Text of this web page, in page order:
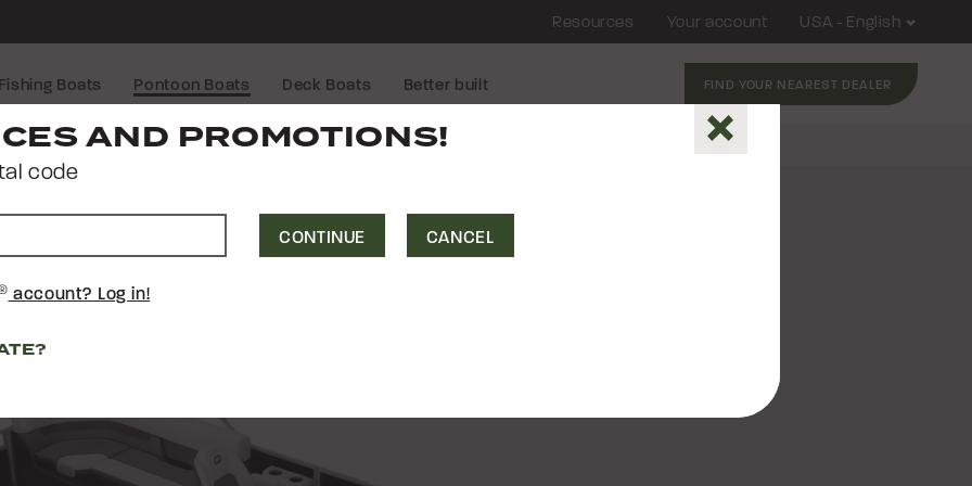
Fishing Boats Pontoon Boats Deck Boats Better built FIND YOUR NEAREST DEALER
Resources Your account USA - English
® 21 QL